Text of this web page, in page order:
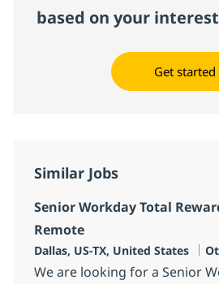
based on your
Get started
Similar Jobs
Senior Workday Total
Remote
Location
Dallas, US-TX, United States
We are looking for a Senior